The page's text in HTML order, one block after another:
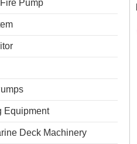
Pump
Equipment
Deck Machinery